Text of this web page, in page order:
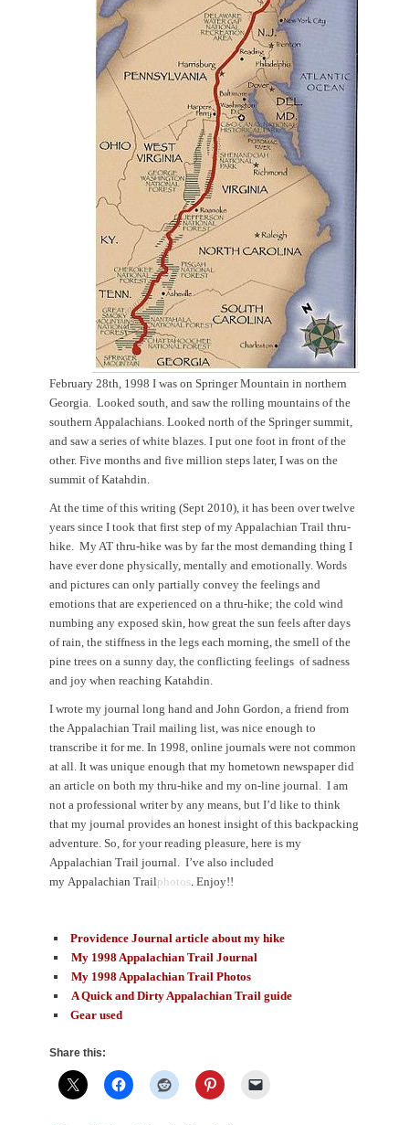
February 28th, 1998 I was on Springer Mountain in northern
Georgia. Looked south, and saw the rolling mountains of the
southern Appalachians. Looked north of the Springer summit,
and saw a series of white blazes. I put one foot in front of the
other. Five months and five million steps later, I was on the
summit of Katahdin.
At the time of this writing (Sept 2010), it has been over twelve
years since I took that first step of my Appalachian Trail thru-
hike. My AT thru-hike was by far the most demanding thing I
have ever done physically, mentally and emotionally. Words
and pictures can only partially convey the feelings and
emotions that are experienced on a thru-hike; the cold wind
numbing any exposed skin, how great the sun feels after days
of rain, the stiffness in the legs each morning, the smell of the
pine trees on a sunny day, the conflicting feelings of sadness
and joy when reaching Katahdin.
I wrote my journal long hand and John Gordon, a friend from
the Appalachian Trail mailing list, was nice enough to
transcribe it for me. In 1998, online journals were not common
at all. It was unique enough that my hometown newspaper did
an article on both my thru-hike and my on-line journal. I am
not a professional writer by any means, but I’d like to think
that my journal provides an honest insight of this backpacking
adventure. So, for your reading pleasure, here is my
Appalachian Trail journal. I’ve also included
my Appalachian Trailphotos. Enjoy!!
Providence Journal article about my hike
My 1998 Appalachian Trail Journal
My 1998 Appalachian Trail Photos
A Quick and Dirty Appalachian Trail guide
Gear used
Share this: